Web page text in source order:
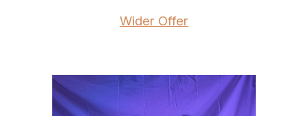
Wider Offer